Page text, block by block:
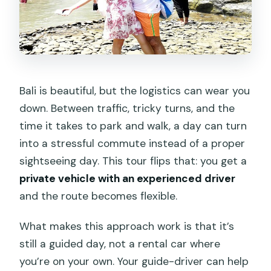
Should you book it?
FAQ
How long is the private tour?
morning?
Is pickup and drop-off included, and
where does it cover?
Are entrance fees included for the
attractions?
Is food and drink included?
Does the tour include an air-
conditioned vehicle and guide?
Are tickets provided digitally?
Bali is beautiful, but the logistics can wear you
down. Between traffic, tricky turns, and the
time it takes to park and walk, a day can turn
into a stressful commute instead of a proper
sightseeing day. This tour flips that: you get a
private vehicle with an experienced driver
and the route becomes flexible.
What makes this approach work is that it’s
still a guided day, not a rental car where
you’re on your own. Your guide-driver can help